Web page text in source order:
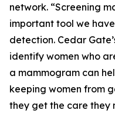
network. “Screening
important tool we
detection. Cedar
identify women who
a mammogram can
keeping women from
they get the care they